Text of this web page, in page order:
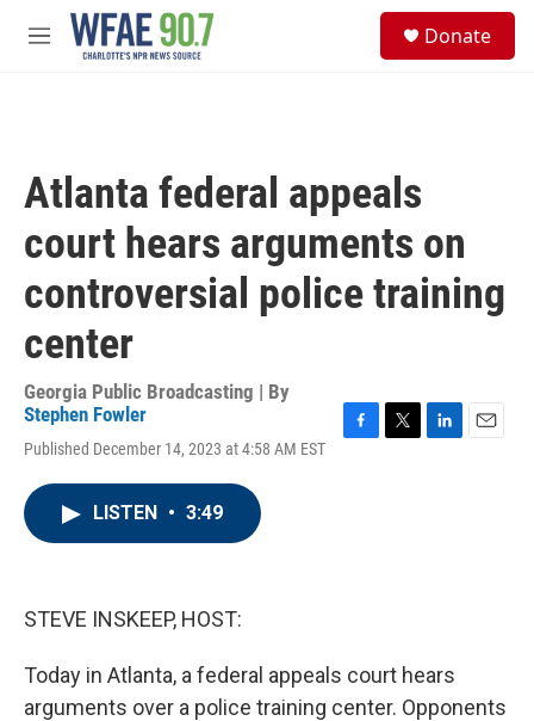
Skip to main content
M
Donate
Atlanta federal appeals
court hears arguments on
controversial police training
center
Georgia Public Broadcasting | By
Stephen Fowler
Published December 14, 2023 at 4:58 AM EST
LISTEN • 3:49
STEVE INSKEEP, HOST:
Today in Atlanta, a federal appeals court hears
arguments over a police training center. Opponents